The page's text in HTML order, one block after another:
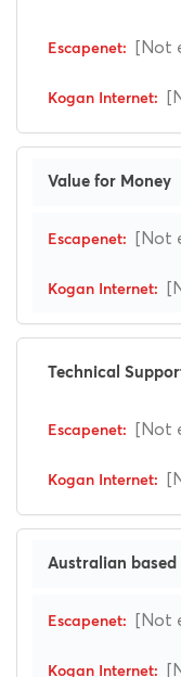
[Not
Value for Money
[Not
Technical
[Not
Australian
[Not